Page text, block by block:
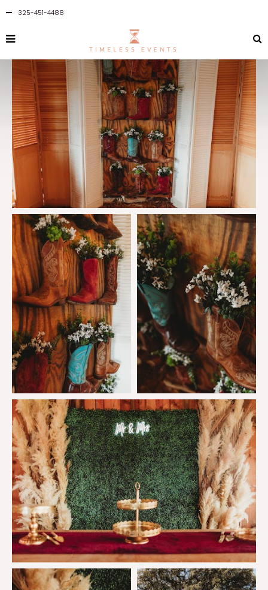
325-451-4488